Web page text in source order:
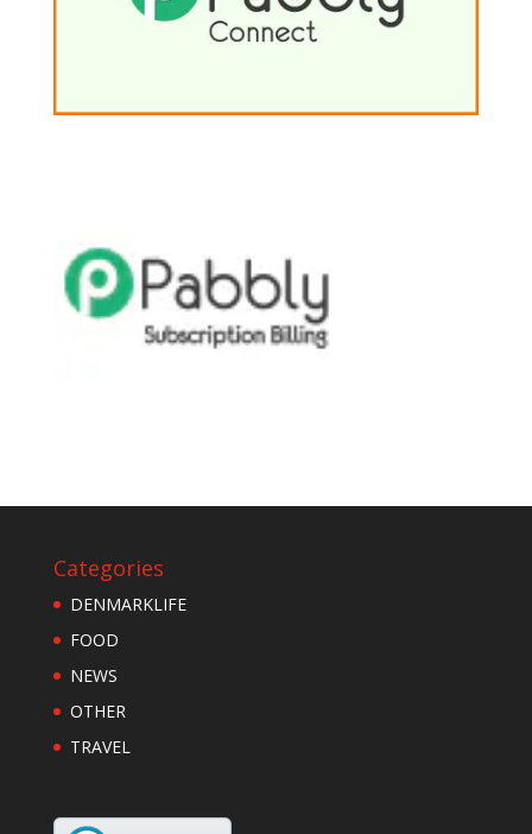
Categories
DENMARKLIFE
FOOD
NEWS
OTHER
TRAVEL